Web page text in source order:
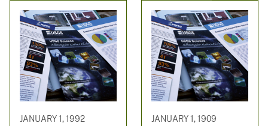
JANUARY 1, 1992 JANUARY 1, 1909